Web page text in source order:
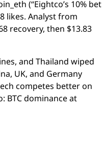
(“Eightco’s 10% bet
likes. Analyst from
recovery, then $13.83
and Thailand wiped
UK, and Germany
competes better on
BTC dominance at